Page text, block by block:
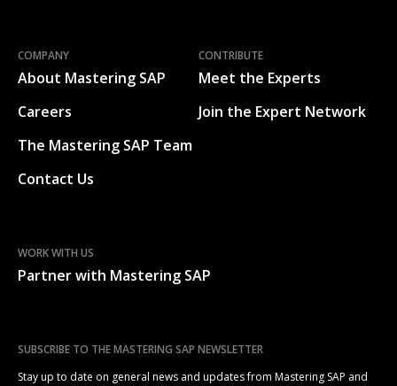
COMPANY
About Mastering SAP
Careers
The Mastering SAP Team
Contact Us
CONTRIBUTE
Meet the Experts
Join the Expert Network
WORK WITH US
Partner with Mastering SAP
SUBSCRIBE TO THE MASTERING SAP NEWSLETTER
Stay up to date on general news and updates from Mastering SAP and